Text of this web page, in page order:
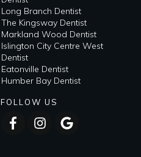
Long Branch Dentist
The Kingsway Dentist
Markland Wood Dentist
Islington City Centre West
Dentist
Eatonville Dentist
Humber Bay Dentist
FOLLOW US